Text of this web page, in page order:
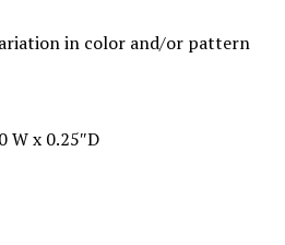
in color and/or pattern
W x 0.25″D